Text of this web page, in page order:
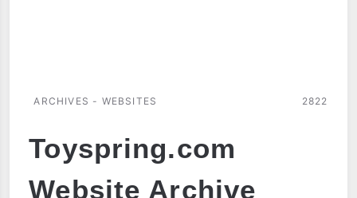
ARCHIVES - WEBSITES 2822
Toyspring.com
Website Archive